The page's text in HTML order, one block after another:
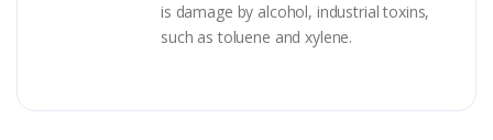
is damage by alcohol, industrial toxins,
such as toluene and xylene.